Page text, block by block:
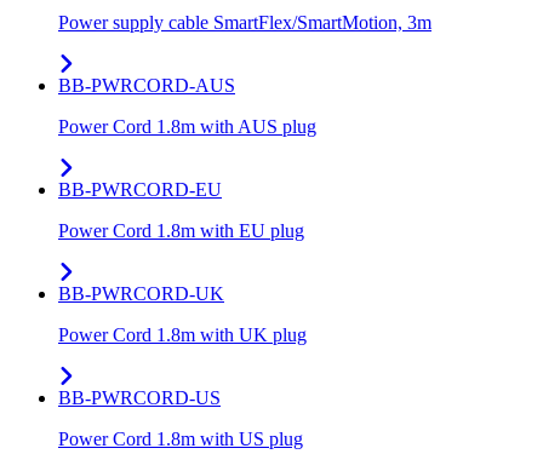
Power supply cable SmartFlex/SmartMotion, 3m
BB-PWRCORD-AUS
Power Cord 1.8m with AUS plug
BB-PWRCORD-EU
Power Cord 1.8m with EU plug
BB-PWRCORD-UK
Power Cord 1.8m with UK plug
BB-PWRCORD-US
Power Cord 1.8m with US plug